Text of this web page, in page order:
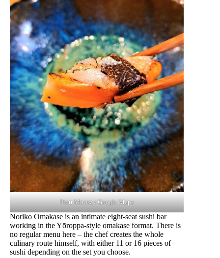
Piotr Mirosz / Google Maps
Noriko Omakase is an intimate eight-seat sushi bar
working in the Yōroppa-style omakase format. There is
no regular menu here – the chef creates the whole
culinary route himself, with either 11 or 16 pieces of
sushi depending on the set you choose.